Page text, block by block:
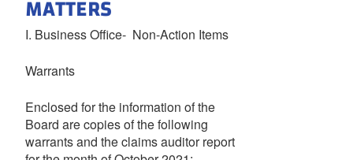
MATTERS
I. Business Office- Non-Action Items
Warrants
Enclosed for the information of the
Board are copies of the following
warrants and the claims auditor report